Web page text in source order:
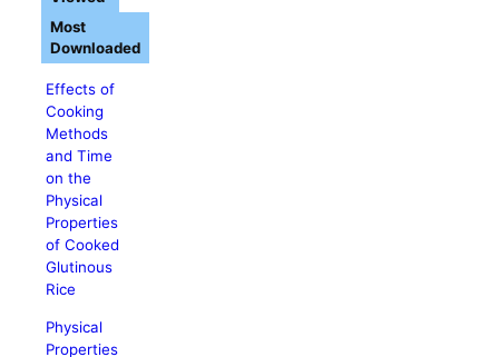
Effects of
Cooking
Methods
and Time
on the
Physical
Properties
of Cooked
Glutinous
Rice
Physical
Properties
Most
Downloaded